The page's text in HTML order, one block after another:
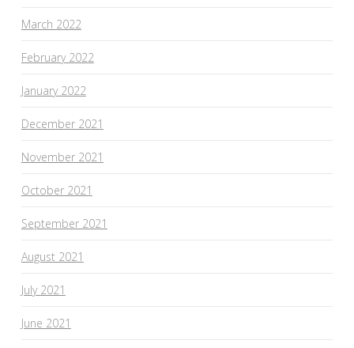
March 2022
February 2022
January 2022
December 2021
November 2021
October 2021
September 2021
August 2021
July 2021
June 2021